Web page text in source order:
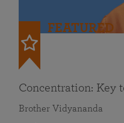
FEATURED
Concentration: Key
Brother Vidyananda